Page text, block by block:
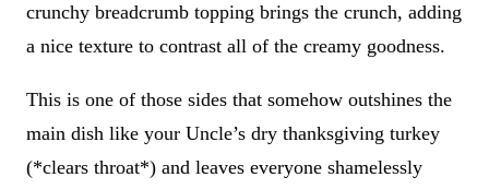
crunchy breadcrumb topping brings the crunch, adding
a nice texture to contrast all of the creamy goodness.
This is one of those sides that somehow outshines the
main dish like your Uncle’s dry thanksgiving turkey
(*clears throat*) and leaves everyone shamelessly